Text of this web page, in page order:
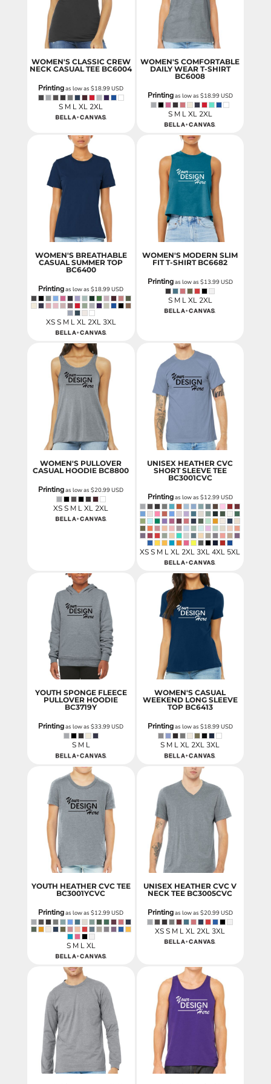
WOMEN'S CLASSIC CREW
NECK CASUAL TEE BC6004
Printingas low as$18.99USD
S M L XL 2XL
WOMEN'S COMFORTABLE
DAILY WEAR T-SHIRT
BC6008
Printingas low as $18.99USD
S M L XL 2XL
WOMEN'S BREATHABLE
CASUAL SUMMER TOP
BC6400
Printingas low as$18.99USD
XS S M L XL 2XL 3XL
WOMEN'S MODERN SLIM
FIT T-SHIRT BC6682
Printingas low as $13.99USD
S M L XL 2XL
WOMEN'S PULLOVER
CASUAL HOODIE BC8800
Printingas low as$20.99USD
XS S M L XL 2XL
UNISEX HEATHER CVC
SHORT SLEEVE TEE
BC3001CVC
Printingas low as $12.99USD
XS S M L XL 2XL 3XL 4XL 5XL
YOUTH SPONGE FLEECE
PULLOVER HOODIE
BC3719Y
Printingas low as$33.99USD
S M L
WOMEN'S CASUAL
WEEKEND LONG SLEEVE
TOP BC6413
Printingas low as $18.99USD
S M L XL 2XL 3XL
YOUTH HEATHER CVC TEE
BC3001YCVC
Printingas low as$12.99USD
S M L XL
UNISEX HEATHER CVC V
NECK TEE BC3005CVC
Printingas low as $20.99USD
XS S M L XL 2XL 3XL